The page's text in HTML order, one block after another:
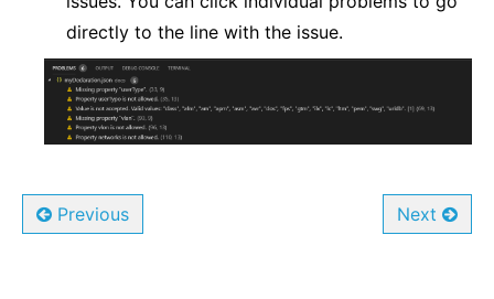
directly to the line with the issue.
Previous Next